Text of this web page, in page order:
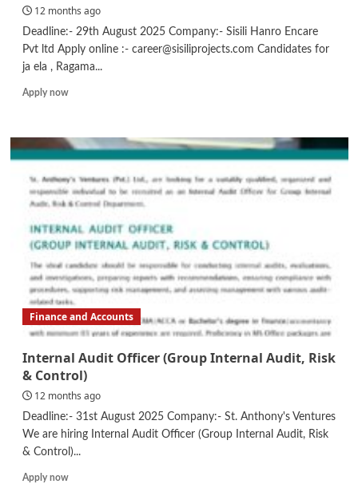
12 months ago
Deadline:- 29th August 2025 Company:- Sisili Hanro Encare
Pvt ltd Apply online :- career@sisiliprojects.com Candidates for
ja ela , Ragama...
Apply nowRead
Finance
Executive
Finance and Accounts
Internal Audit Officer (Group Internal Audit, Risk
& Control)
12 months ago
Deadline:- 31st August 2025 Company:- St. Anthony's Ventures
We are hiring Internal Audit Officer (Group Internal Audit, Risk
& Control)...
Apply nowRead